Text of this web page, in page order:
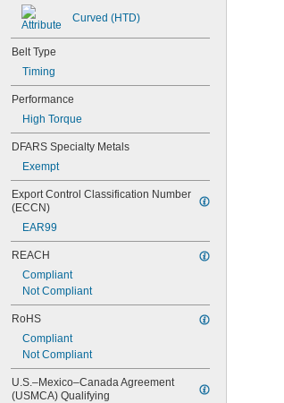
Curved (HTD)
Belt Type
Timing
Performance
High Torque
DFARS Specialty Metals
Exempt
Export Control Classification Number
(ECCN)
EAR99
REACH
Compliant
Not Compliant
RoHS
Compliant
Not Compliant
U.S.–Mexico–Canada Agreement
(USMCA) Qualifying